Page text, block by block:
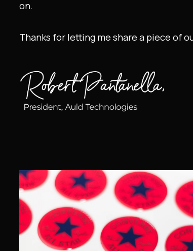
on.
Thanks for letting me share a piece of